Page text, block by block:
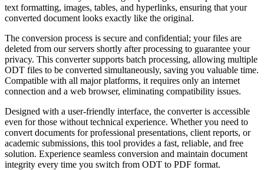
text formatting, images, tables, and hyperlinks, ensuring that your
converted document looks exactly like the original.
The conversion process is secure and confidential; your files are
deleted from our servers shortly after processing to guarantee your
privacy. This converter supports batch processing, allowing multiple
ODT files to be converted simultaneously, saving you valuable time.
Compatible with all major platforms, it requires only an internet
connection and a web browser, eliminating compatibility issues.
Designed with a user-friendly interface, the converter is accessible
even for those without technical experience. Whether you need to
convert documents for professional presentations, client reports, or
academic submissions, this tool provides a fast, reliable, and free
solution. Experience seamless conversion and maintain document
integrity every time you switch from ODT to PDF format.